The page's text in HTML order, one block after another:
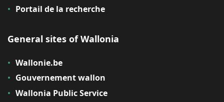
Portail de la recherche
General sites of Wallonia
Wallonie.be
Gouvernement wallon
Wallonia Public Service